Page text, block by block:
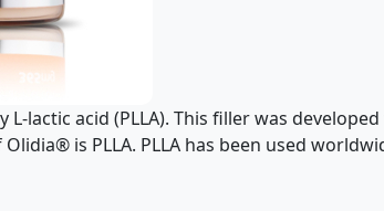
lactic acid (PLLA). This filler was
is PLLA. PLLA has been used